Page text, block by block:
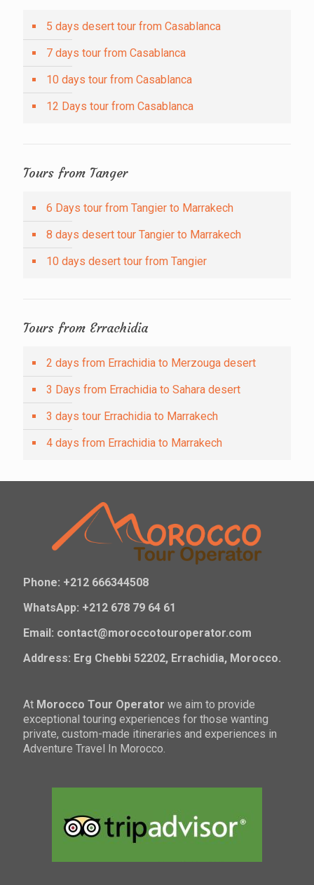
5 days desert tour from Casablanca
7 days tour from Casablanca
10 days tour from Casablanca
12 Days tour from Casablanca
Tours from Tanger
6 Days tour from Tangier to Marrakech
8 days desert tour Tangier to Marrakech
10 days desert tour from Tangier
Tours from Errachidia
2 days from Errachidia to Merzouga desert
3 Days from Errachidia to Sahara desert
3 days tour Errachidia to Marrakech
4 days from Errachidia to Marrakech
Phone: +212 666344508
WhatsApp: +212 678 79 64 61
Email: contact@moroccotouroperator.com
Address: Erg Chebbi 52202, Errachidia, Morocco.
At Morocco Tour Operator we aim to provide
exceptional touring experiences for those wanting
private, custom-made itineraries and experiences in
Adventure Travel In Morocco.